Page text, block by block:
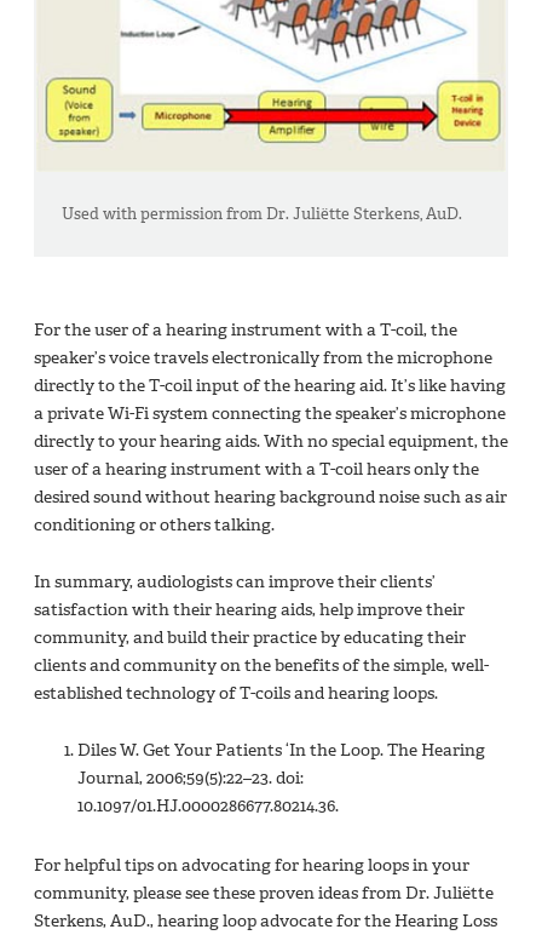
Used with permission from Dr. Juliëtte Sterkens, AuD.
For the user of a hearing instrument with a T-coil, the
speaker’s voice travels electronically from the microphone
directly to the T-coil input of the hearing aid. It’s like having
a private Wi-Fi system connecting the speaker’s microphone
directly to your hearing aids. With no special equipment, the
user of a hearing instrument with a T-coil hears only the
desired sound without hearing background noise such as air
conditioning or others talking.
In summary, audiologists can improve their clients’
satisfaction with their hearing aids, help improve their
community, and build their practice by educating their
clients and community on the benefits of the simple, well-
established technology of T-coils and hearing loops.
Diles W. Get Your Patients ‘In the Loop. The Hearing
Journal, 2006;59(5):22–23. doi:
10.1097/01.HJ.0000286677.80214.36.
For helpful tips on advocating for hearing loops in your
community, please see these proven ideas from Dr. Juliëtte
Sterkens, AuD., hearing loop advocate for the Hearing Loss